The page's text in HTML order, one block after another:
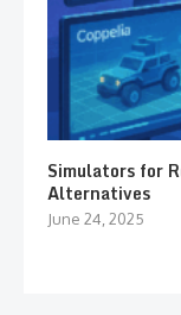
Simulators for
Alternatives
June 24, 2025